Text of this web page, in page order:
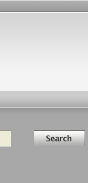
Search in